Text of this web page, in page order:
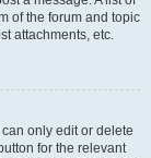
of the forum and topic
attachments, etc.
only edit or delete
for the relevant